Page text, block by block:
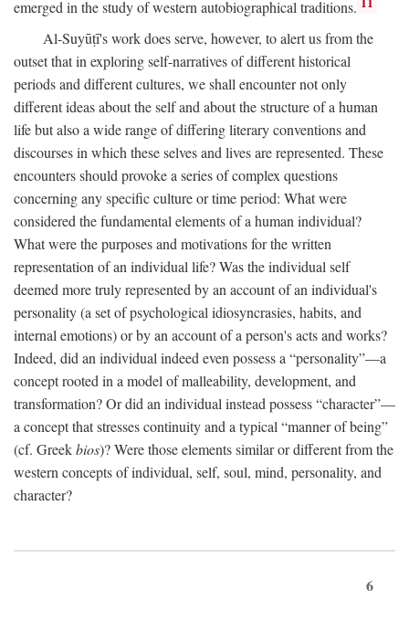
emerged in the study of western autobiographical traditions.
Al-Suyūṭī's work does serve, however, to alert us from the
outset that in exploring self-narratives of different historical
periods and different cultures, we shall encounter not only
different ideas about the self and about the structure of a human
life but also a wide range of differing literary conventions and
discourses in which these selves and lives are represented. These
encounters should provoke a series of complex questions
concerning any specific culture or time period: What were
considered the fundamental elements of a human individual?
What were the purposes and motivations for the written
representation of an individual life? Was the individual self
deemed more truly represented by an account of an individual's
personality (a set of psychological idiosyncrasies, habits, and
internal emotions) or by an account of a person's acts and works?
Indeed, did an individual indeed even possess a “personality”—a
concept rooted in a model of malleability, development, and
transformation? Or did an individual instead possess “character”—
a concept that stresses continuity and a typical “manner of being”
(cf. Greekbios)? Were those elements similar or different from the
western concepts of individual, self, soul, mind, personality, and
character?
6